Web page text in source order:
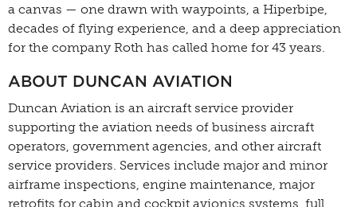
a canvas — one drawn with waypoints, a Hiperbipe,
decades of flying experience, and a deep appreciation
for the company Roth has called home for 43 years.
ABOUT DUNCAN AVIATION
Duncan Aviation is an aircraft service provider
supporting the aviation needs of business aircraft
operators, government agencies, and other aircraft
service providers. Services include major and minor
airframe inspections, engine maintenance, major
retrofits for cabin and cockpit avionics systems, full